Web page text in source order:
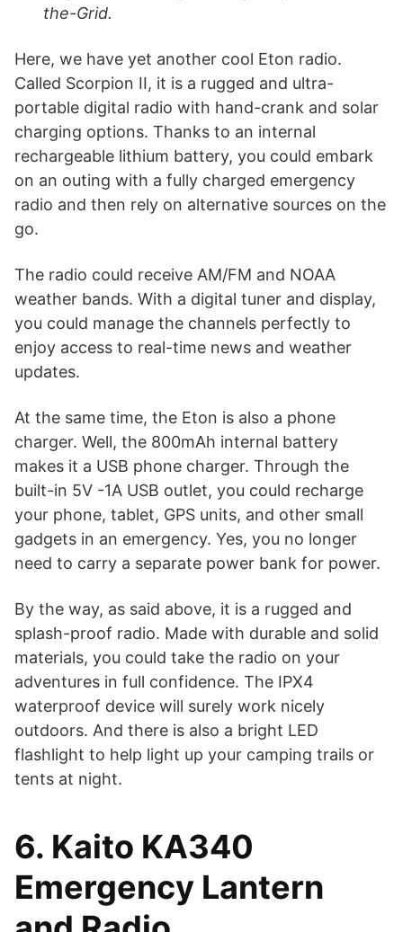
the-Grid.
Here, we have yet another cool Eton radio.
Called Scorpion II, it is a rugged and ultra-
portable digital radio with hand-crank and solar
charging options. Thanks to an internal
rechargeable lithium battery, you could embark
on an outing with a fully charged emergency
radio and then rely on alternative sources on the
go.
The radio could receive AM/FM and NOAA
weather bands. With a digital tuner and display,
you could manage the channels perfectly to
enjoy access to real-time news and weather
updates.
At the same time, the Eton is also a phone
charger. Well, the 800mAh internal battery
makes it a USB phone charger. Through the
built-in 5V -1A USB outlet, you could recharge
your phone, tablet, GPS units, and other small
gadgets in an emergency. Yes, you no longer
need to carry a separate power bank for power.
By the way, as said above, it is a rugged and
splash-proof radio. Made with durable and solid
materials, you could take the radio on your
adventures in full confidence. The IPX4
waterproof device will surely work nicely
outdoors. And there is also a bright LED
flashlight to help light up your camping trails or
tents at night.
6. Kaito KA340
Emergency Lantern